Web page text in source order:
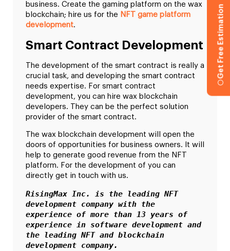
business. Create the gaming platform on the wax
blockchain; hire us for the NFT game platform
development.
Smart Contract Development
The development of the smart contract is really a
crucial task, and developing the smart contract
needs expertise. For smart contract
development, you can hire wax blockchain
developers. They can be the perfect solution
provider of the smart contract.
The wax blockchain development will open the
doors of opportunities for business owners. It will
help to generate good revenue from the NFT
platform. For the development of you can
directly get in touch with us.
RisingMax Inc. is the leading NFT
development company with the
experience of more than 13 years of
experience in software development and
the leading NFT and blockchain
development company.
Get Free Estimation